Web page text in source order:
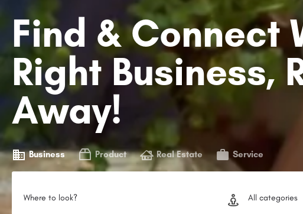
Find & Connect
Right Business,
Away!
Business Product Real Estate Service
Where to look? All categories